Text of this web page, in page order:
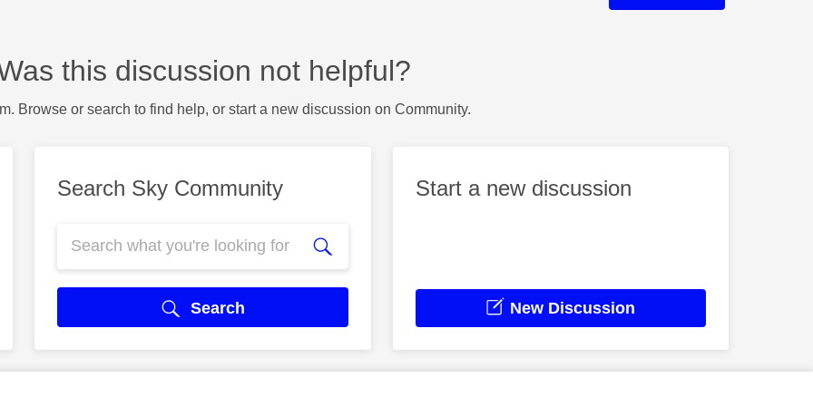
this discussion not helpful?
Browse or search to find help, or start a new discussion on Community.
Search Sky Community
Search
Start a new discussion
New Discussion